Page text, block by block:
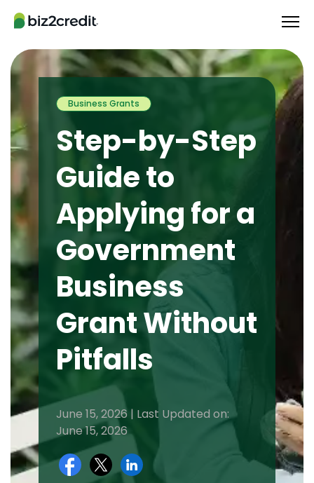
Business Grants
Step-by-Step
Guide to
Applying for a
Government
Business
Grant Without
Pitfalls
June 15, 2026 | Last Updated on:
June 15, 2026